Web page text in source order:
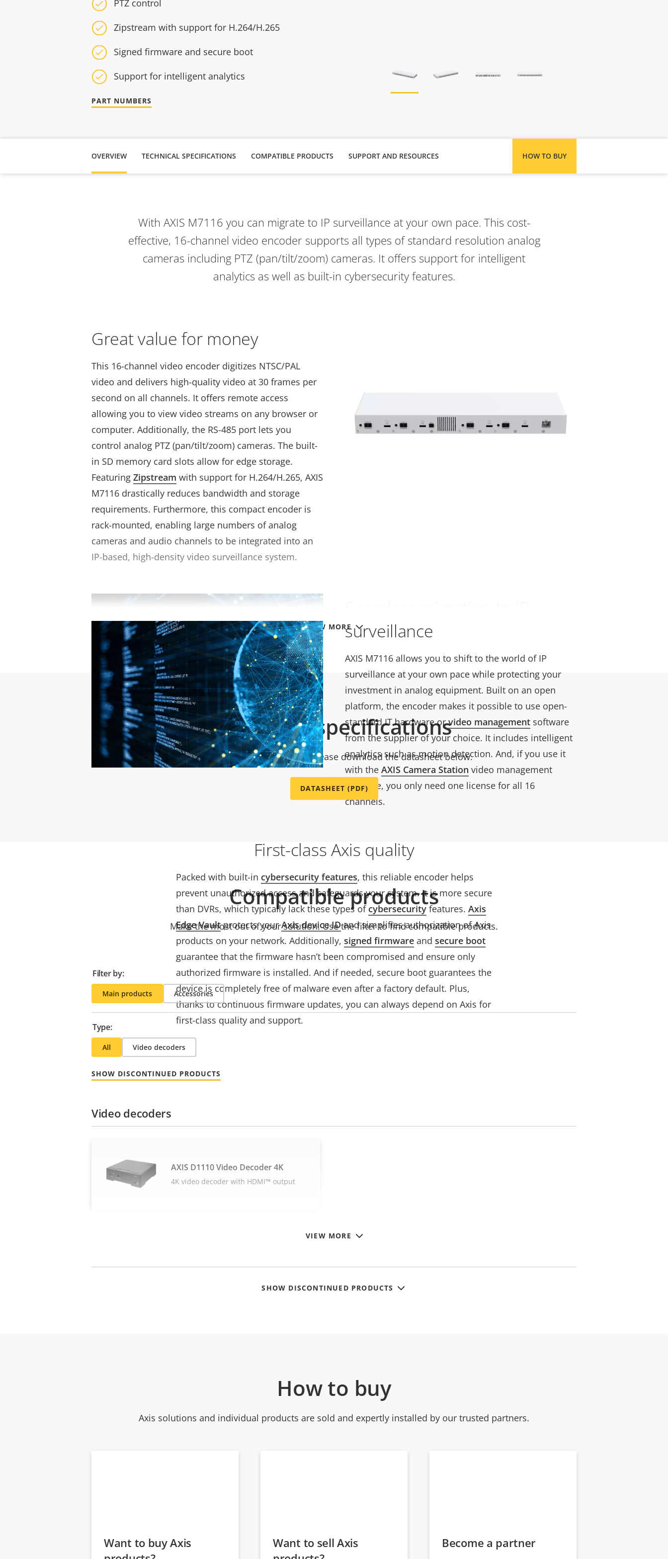
PTZ control
Zipstream with support for H.264/H.265
Signed firmware and secure boot
Support for intelligent analytics
PART NUMBERS
OVERVIEW TECHNICAL SPECIFICATIONS COMPATIBLE PRODUCTS HOW TO BUY
SUPPORT AND RESOURCES
VIEW MORE
With AXIS M7116 you can migrate to IP surveillance at your own pace. This cost-
effective, 16-channel video encoder supports all types of standard resolution analog
cameras including PTZ (pan/tilt/zoom) cameras. It offers support for intelligent
analytics as well as built-in cybersecurity features.
Great value for money
This 16-channel video encoder digitizes NTSC/PAL
video and delivers high-quality video at 30 frames per
second on all channels. It offers remote access
allowing you to view video streams on any browser or
computer. Additionally, the RS-485 port lets you
control analog PTZ (pan/tilt/zoom) cameras. The built-
in SD memory card slots allow for edge storage.
Featuring Zipstream with support for H.264/H.265, AXIS
M7116 drastically reduces bandwidth and storage
requirements. Furthermore, this compact encoder is
rack-mounted, enabling large numbers of analog
cameras and audio channels to be integrated into an
IP-based, high-density video surveillance system.
surveillance
AXIS M7116 allows you to shift to the world of IP
surveillance at your own pace while protecting your
investment in analog equipment. Built on an open
platform, the encoder makes it possible to use open-
standard IT hardware orvideo management software
from the supplier of your choice. It includes intelligent
analytics such as motion detection. And, if you use it
with the AXIS Camera Station video management
software, you only need one license for all 16
channels.
First-class Axis quality
Packed with built-in cybersecurity features, this reliable encoder helps
prevent unauthorized access and safeguards your system. It is more secure
than DVRs, which typically lack these types of cybersecurity features. Axis
Edge Vaultprotects yourAxis device IDand simplifies authorization of Axis
products on your network. Additionally, signed firmware and secure boot
guarantee that the firmware hasn’t been compromised and ensure only
authorized firmware is installed. And if needed, secure boot guarantees the
device is completely free of malware even after a factory default. Plus,
thanks to continuous firmware updates, you can always depend on Axis for
first-class quality and support.
Technical specifications
For technical specifications please download the datasheet below.
DATASHEET (PDF)
Compatible products
Make the most out of your solution. Use the filter to find compatible products.
Filter by:
Main products Accessories
Type:
All Video decoders
SHOW DISCONTINUED PRODUCTS
VIEW MORE
Video decoders
AXIS D1110 Video Decoder 4K
4K video decoder with HDMI™ output
SHOW DISCONTINUED PRODUCTS
How to buy
Axis solutions and individual products are sold and expertly installed by our trusted partners.
Want to buy Axis
Want to sell Axis
Become a partner